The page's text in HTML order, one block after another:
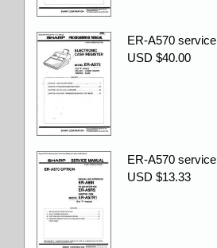
ER-A570
USD $40.00
ER-A570
USD $13.33